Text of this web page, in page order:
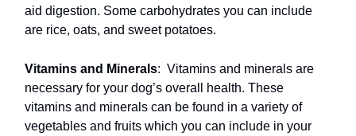
aid digestion. Some carbohydrates you can include
are rice, oats, and sweet potatoes.
Vitamins and Minerals: Vitamins and minerals are
necessary for your dog’s overall health. These
vitamins and minerals can be found in a variety of
vegetables and fruits which you can include in your